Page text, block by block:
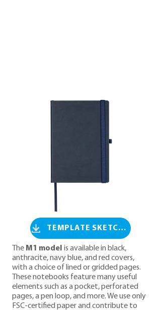
TEMPLATE SKETCH M1
The M1 model is available in black,
anthracite, navy blue, and red covers,
with a choice of lined or gridded pages.
These notebooks feature many useful
elements such as a pocket, perforated
pages, a pen loop, and more. We use only
FSC-certified paper and contribute to